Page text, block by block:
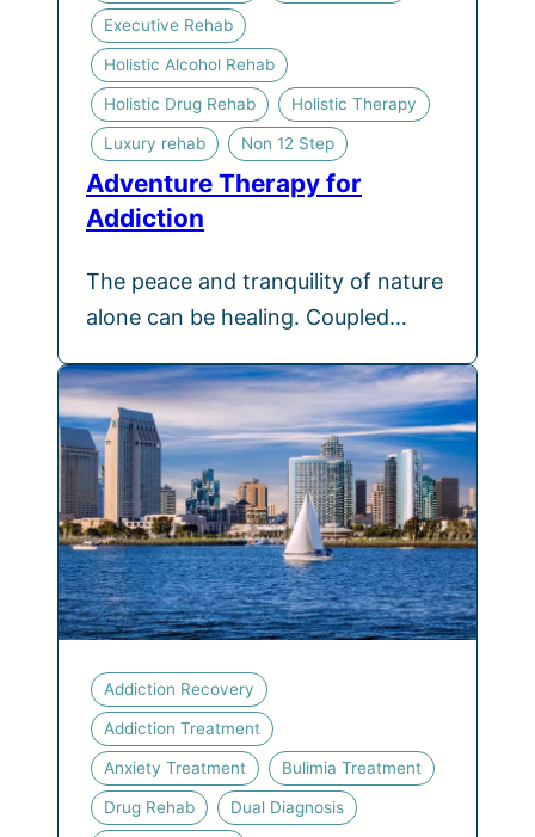
Executive Rehab
Holistic Alcohol Rehab
Holistic Drug Rehab Holistic Therapy
Luxury rehab Non 12 Step
Adventure Therapy for
Addiction
The peace and tranquility of nature
alone can be healing. Coupled…
Addiction Recovery
Addiction Treatment
Anxiety Treatment Bulimia Treatment
Drug Rehab Dual Diagnosis